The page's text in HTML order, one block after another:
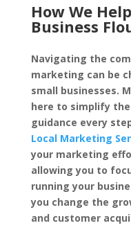
How We
Business
Navigating the
marketing can be
small businesses.
here to simplify
guidance every
Local Marketing
your marketing
allowing you to
running your
you change the
and customer